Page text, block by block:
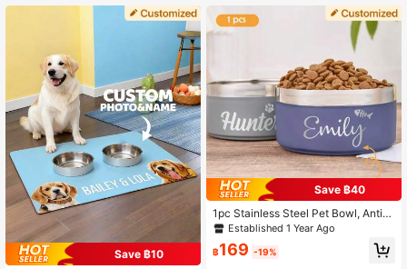
Hardwood Floors, Dog Feeding Mat,
Nordic Inspired Design, Housewarm
Save ฿10
ft, Best Pet Owner Gift, Suitable For
Dogs, Customized Pet Dog Food M
at, Waterproof Design
Save ฿40
1pc Stainless Steel Pet Bowl, Anti-
Slip And Anti-Spill Design, Large Ca
pacity For Medium & Large Dogs Fo
od And Water, Engraved Colorful, C
Established 1 Year Ago
฿169 -19%